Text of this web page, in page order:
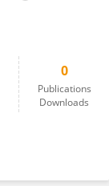
0
Publications
Downloads